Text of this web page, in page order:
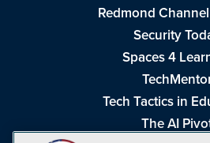
Redmond
Security
Spaces 4
Tech Tactics in
The AI